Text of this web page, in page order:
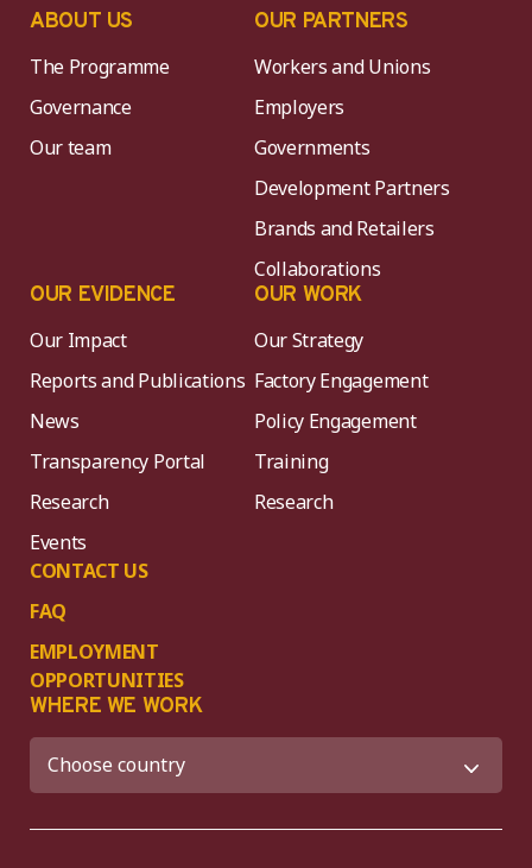
ABOUT US
The Programme
Governance
Our team
OUR PARTNERS
Workers and Unions
Employers
Governments
Development Partners
Brands and Retailers
Collaborations
OUR EVIDENCE
Our Impact
Reports and Publications
News
Transparency Portal
Research
Events
CONTACT US
FAQ
EMPLOYMENT
OPPORTUNITIES
OUR WORK
Our Strategy
Factory Engagement
Policy Engagement
Training
Research
WHERE WE WORK